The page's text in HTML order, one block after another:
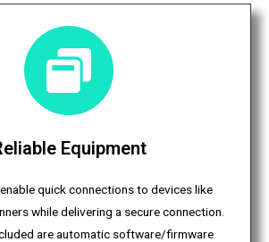
Equipment
quick connections to devices like
while delivering a secure connection.
are automatic software/firmware